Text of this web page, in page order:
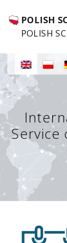
POLISH
POLISH
Service